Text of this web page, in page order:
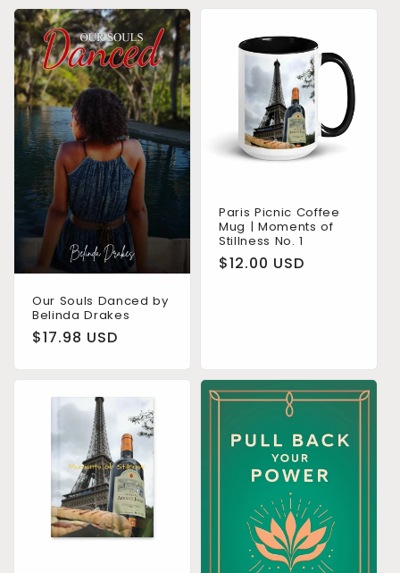
Our Souls Danced by
Belinda Drakes
Regular
$17.98 USD
Paris Picnic Coffee
Mug | Moments of
Stillness No. 1
Regular
$12.00 USD